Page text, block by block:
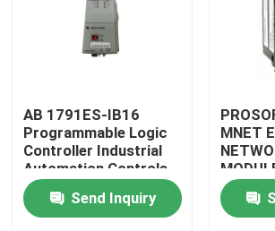
AB 1791ES-IB16
Programmable Logic
Controller Industrial
Automation Controls
Original
Send Inquiry
MNET